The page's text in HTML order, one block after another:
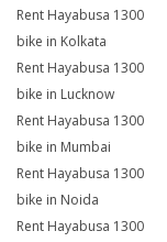
Rent Hayabusa 1300
bike in Kolkata
Rent Hayabusa 1300
bike in Lucknow
Rent Hayabusa 1300
bike in Mumbai
Rent Hayabusa 1300
bike in Noida
Rent Hayabusa 1300